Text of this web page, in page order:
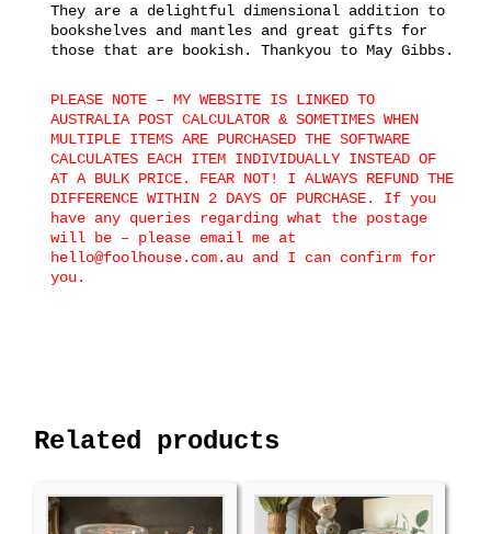
They are a delightful dimensional addition to
bookshelves and mantles and great gifts for
those that are bookish. Thankyou to May Gibbs.
PLEASE NOTE – MY WEBSITE IS LINKED TO
AUSTRALIA POST CALCULATOR & SOMETIMES WHEN
MULTIPLE ITEMS ARE PURCHASED THE SOFTWARE
CALCULATES EACH ITEM INDIVIDUALLY INSTEAD OF
AT A BULK PRICE. FEAR NOT! I ALWAYS REFUND THE
DIFFERENCE WITHIN 2 DAYS OF PURCHASE. If you
have any queries regarding what the postage
will be – please email me at
hello@foolhouse.com.au and I can confirm for
you.
Related products